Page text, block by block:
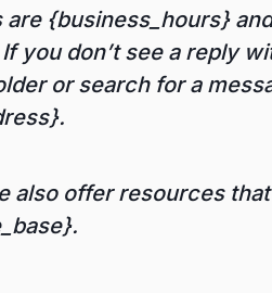
are {business_hours}
you don’t see a reply
or search for a
also offer resources